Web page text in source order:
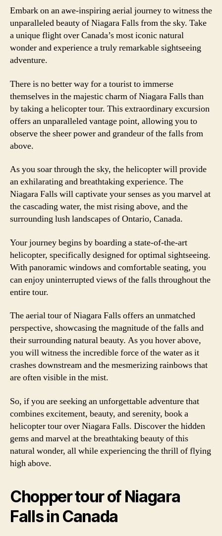
Embark on an awe-inspiring aerial journey to witness the
unparalleled beauty of Niagara Falls from the sky. Take
a unique flight over Canada’s most iconic natural
wonder and experience a truly remarkable sightseeing
adventure.
There is no better way for a tourist to immerse
themselves in the majestic charm of Niagara Falls than
by taking a helicopter tour. This extraordinary excursion
offers an unparalleled vantage point, allowing you to
observe the sheer power and grandeur of the falls from
above.
As you soar through the sky, the helicopter will provide
an exhilarating and breathtaking experience. The
Niagara Falls will captivate your senses as you marvel at
the cascading water, the mist rising above, and the
surrounding lush landscapes of Ontario, Canada.
Your journey begins by boarding a state-of-the-art
helicopter, specifically designed for optimal sightseeing.
With panoramic windows and comfortable seating, you
can enjoy uninterrupted views of the falls throughout the
entire tour.
The aerial tour of Niagara Falls offers an unmatched
perspective, showcasing the magnitude of the falls and
their surrounding natural beauty. As you hover above,
you will witness the incredible force of the water as it
crashes downstream and the mesmerizing rainbows that
are often visible in the mist.
So, if you are seeking an unforgettable adventure that
combines excitement, beauty, and serenity, book a
helicopter tour over Niagara Falls. Discover the hidden
gems and marvel at the breathtaking beauty of this
natural wonder, all while experiencing the thrill of flying
high above.
Chopper tour of Niagara
Falls in Canada